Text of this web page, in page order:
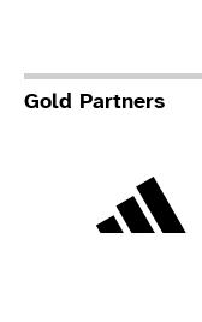
Gold Partners